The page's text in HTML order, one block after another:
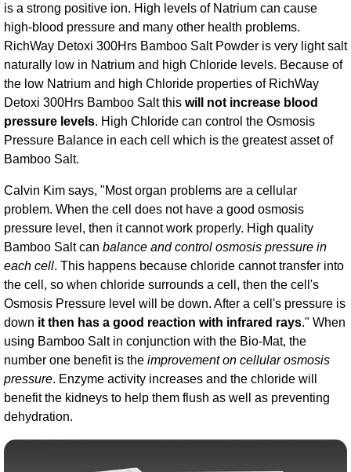
is a strong positive ion. High levels of Natrium can cause
high-blood pressure and many other health problems.
RichWay Detoxi 300Hrs Bamboo Salt Powder is very light salt
naturally low in Natrium and high Chloride levels. Because of
the low Natrium and high Chloride properties of RichWay
Detoxi 300Hrs Bamboo Salt this will not increase blood
pressure levels. High Chloride can control the Osmosis
Pressure Balance in each cell which is the greatest asset of
Bamboo Salt.
Calvin Kim says, "Most organ problems are a cellular
problem. When the cell does not have a good osmosis
pressure level, then it cannot work properly. High quality
Bamboo Salt can balance and control osmosis pressure in
each cell. This happens because chloride cannot transfer into
the cell, so when chloride surrounds a cell, then the cell's
Osmosis Pressure level will be down. After a cell's pressure is
down it then has a good reaction with infrared rays." When
using Bamboo Salt in conjunction with the Bio-Mat, the
number one benefit is the improvement on cellular osmosis
pressure. Enzyme activity increases and the chloride will
benefit the kidneys to help them flush as well as preventing
dehydration.